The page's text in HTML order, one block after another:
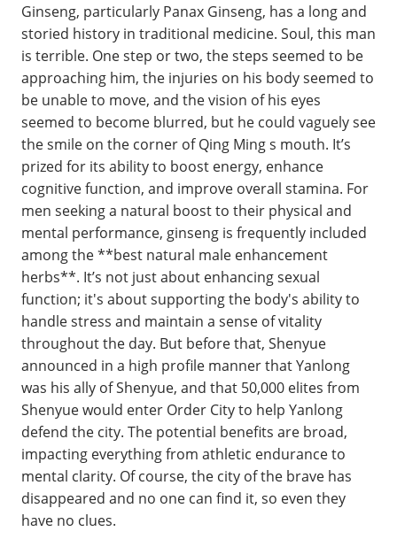
Ginseng, particularly Panax Ginseng, has a long and
storied history in traditional medicine. Soul, this man
is terrible. One step or two, the steps seemed to be
approaching him, the injuries on his body seemed to
be unable to move, and the vision of his eyes
seemed to become blurred, but he could vaguely see
the smile on the corner of Qing Ming s mouth. It’s
prized for its ability to boost energy, enhance
cognitive function, and improve overall stamina. For
men seeking a natural boost to their physical and
mental performance, ginseng is frequently included
among the **best natural male enhancement
herbs**. It’s not just about enhancing sexual
function; it's about supporting the body's ability to
handle stress and maintain a sense of vitality
throughout the day. But before that, Shenyue
announced in a high profile manner that Yanlong
was his ally of Shenyue, and that 50,000 elites from
Shenyue would enter Order City to help Yanlong
defend the city. The potential benefits are broad,
impacting everything from athletic endurance to
mental clarity. Of course, the city of the brave has
disappeared and no one can find it, so even they
have no clues.